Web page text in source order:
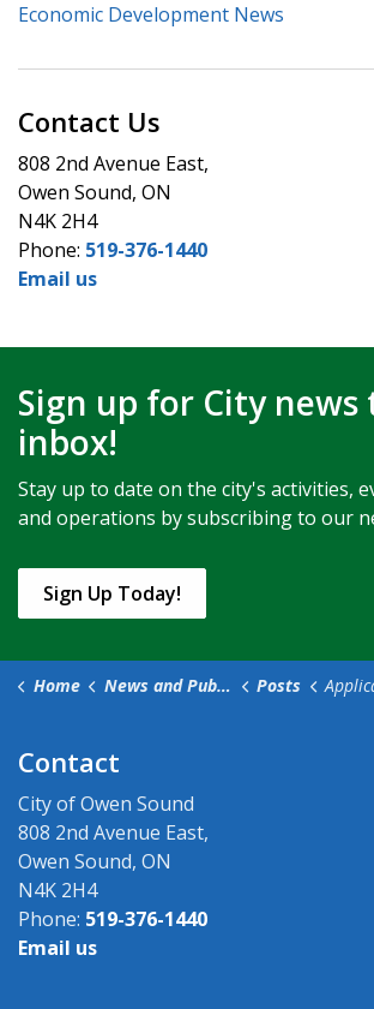
Economic Development News
Contact Us
808 2nd Avenue East,
Owen Sound, ON
N4K 2H4
Phone: 519-376-1440
Email us
Sign up for City news
inbox!
Stay up to date on the city's activities,
and operations by subscribing to our
Sign Up Today!
Home News and Public Notices Posts Application Deadline
Contact
City of Owen Sound
808 2nd Avenue East,
Owen Sound, ON
N4K 2H4
Phone: 519-376-1440
Email us